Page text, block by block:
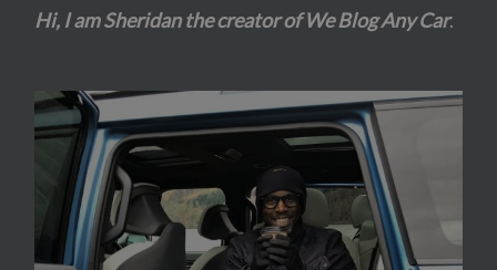
Hi, I am Sheridan the creator of We Blog Any Car.